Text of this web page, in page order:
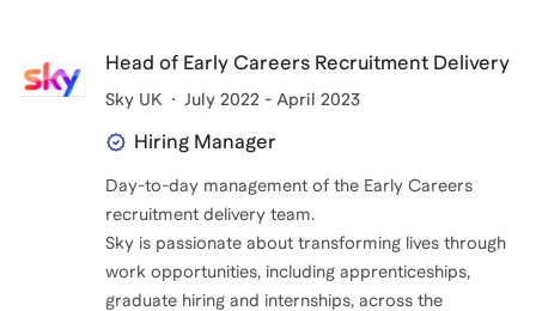
Head of Early Careers Recruitment Delivery
Sky UK July 2022 - April 2023
Hiring Manager
Day-to-day management of the Early Careers
recruitment delivery team.
Sky is passionate about transforming lives through
work opportunities, including apprenticeships,
graduate hiring and internships, across the